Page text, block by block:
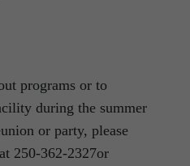
programs or to
during the summer
or party, please
250-362-2327or